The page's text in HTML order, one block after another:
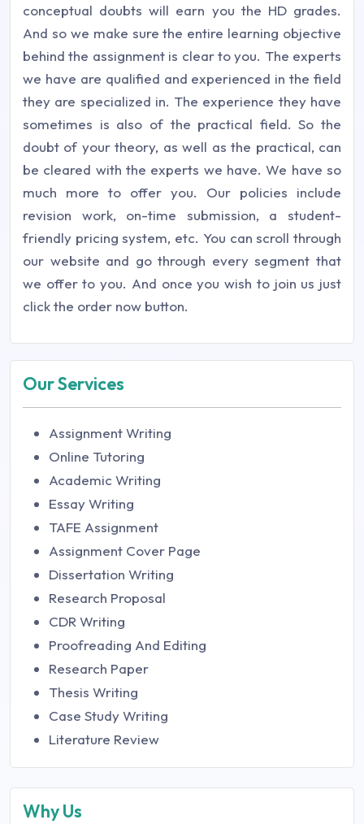
conceptual doubts will earn you the HD grades.
And so we make sure the entire learning objective
behind the assignment is clear to you. The experts
we have are qualified and experienced in the field
they are specialized in. The experience they have
sometimes is also of the practical field. So the
doubt of your theory, as well as the practical, can
be cleared with the experts we have. We have so
much more to offer you. Our policies include
revision work, on-time submission, a student-
friendly pricing system, etc. You can scroll through
our website and go through every segment that
we offer to you. And once you wish to join us just
click the order now button.
Our Services
Assignment Writing
Online Tutoring
Academic Writing
Essay Writing
TAFE Assignment
Assignment Cover Page
Dissertation Writing
Research Proposal
CDR Writing
Proofreading And Editing
Research Paper
Thesis Writing
Case Study Writing
Literature Review
Why Us